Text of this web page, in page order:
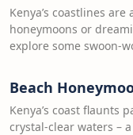
Kenya’s coastlines
honeymoons or
explore some swoon-
Beach
Kenya’s coast flaunts
crystal-clear waters –